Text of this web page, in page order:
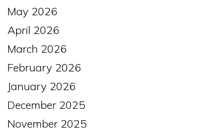
May 2026
April 2026
March 2026
February 2026
January 2026
December 2025
November 2025